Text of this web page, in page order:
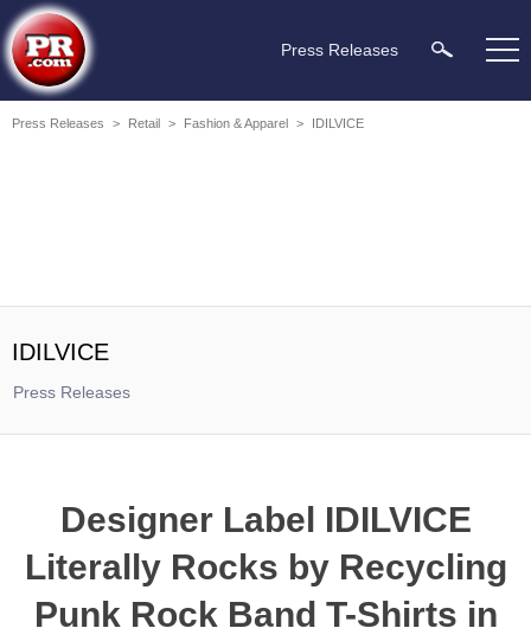
Press Releases
Press Releases > Retail > Fashion & Apparel > IDILVICE
IDILVICE
Press Releases
Designer Label IDILVICE
Literally Rocks by Recycling
Punk Rock Band T-Shirts in